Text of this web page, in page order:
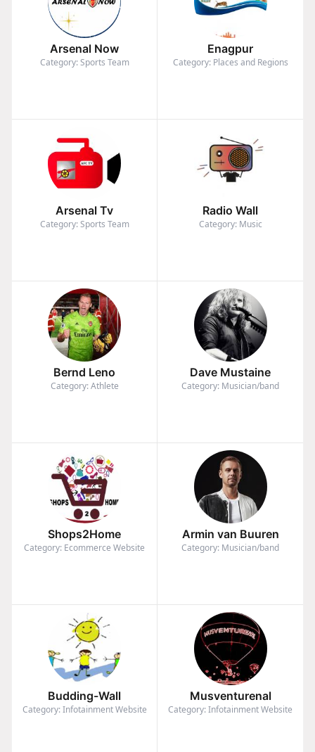
Arsenal Now
Category: Sports Team
Enagpur
Category: Places and Regions
Arsenal Tv
Category: Sports Team
Radio Wall
Category: Music
Bernd Leno
Category: Athlete
Dave Mustaine
Category: Musician/band
Shops2Home
Category: Ecommerce Website
Armin van Buuren
Category: Musician/band
Budding-Wall
Category: Infotainment Website
Musventurenal
Category: Infotainment Website